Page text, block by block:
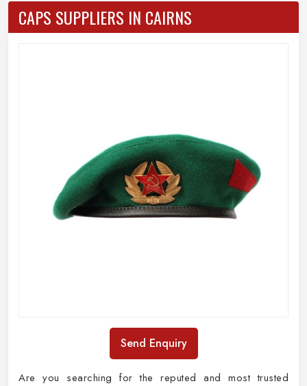
CAPS SUPPLIERS IN CAIRNS
Send Enquiry
Are you searching for the reputed and most trusted